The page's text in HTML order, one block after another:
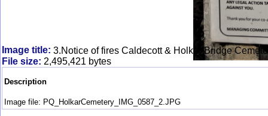
Image title: 3.Notice of fires Caldecott & Holkar Bridge
File size: 2,495,421 bytes
Description
Image file: PQ_HolkarCemetery_IMG_0587_2.JPG